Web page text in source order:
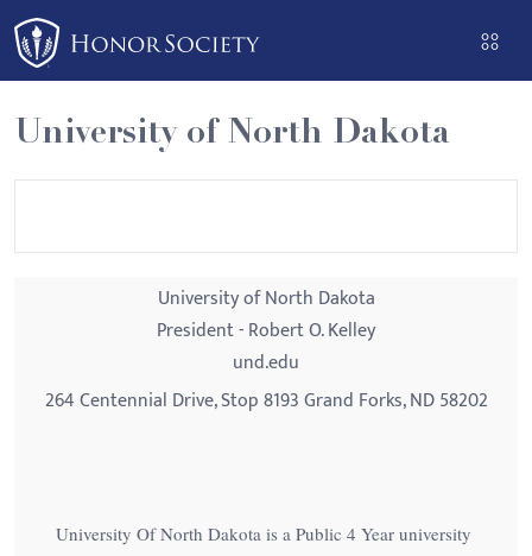
Please
note:
This
website
includes
an
University of North Dakota
University of North Dakota
President - Robert O. Kelley
und.edu
264 Centennial Drive, Stop 8193 Grand Forks, ND 58202
University Of North Dakota is a Public 4 Year university